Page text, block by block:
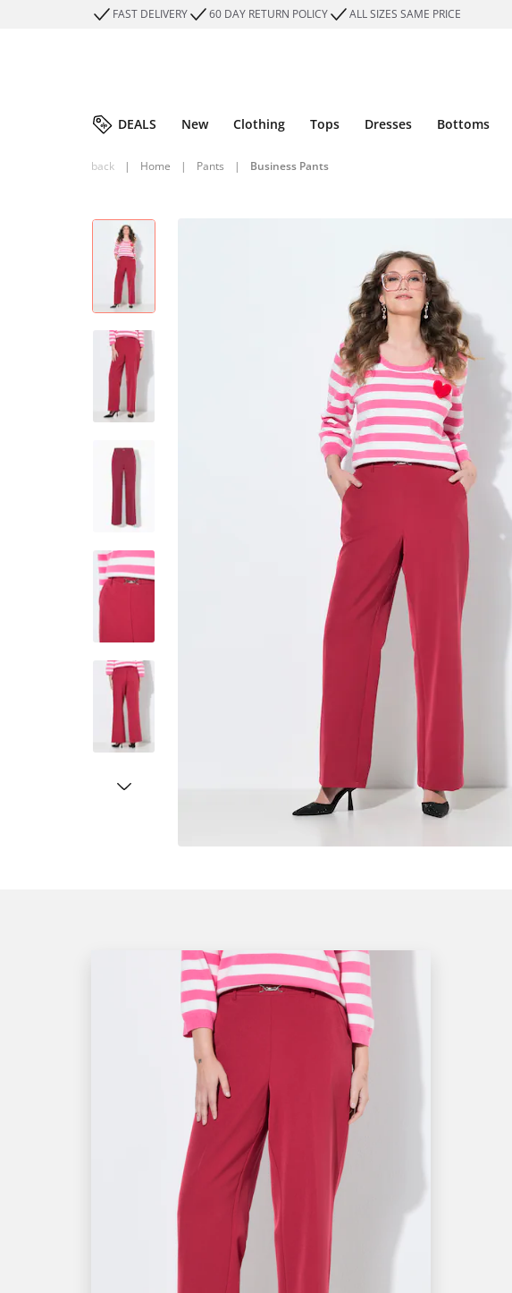
FAST DELIVERY 60 DAY RETURN POLICY ALL SIZES SAME PRICE
DEALS New Clothing Tops Dresses Bottoms
back | Home | Pants | Business Pants